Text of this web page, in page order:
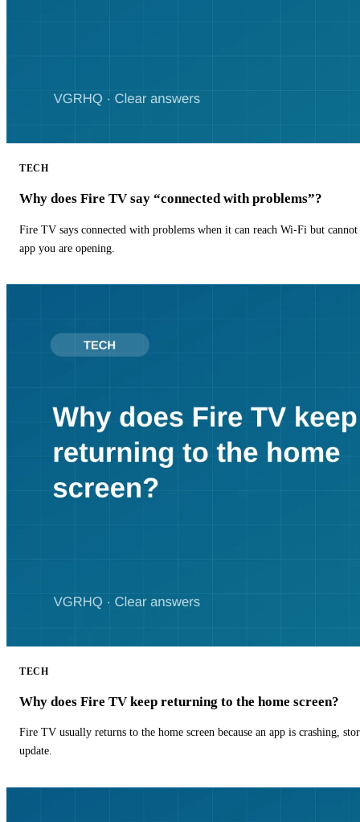
TECH
Why does Fire TV say “connected with problems”?
Fire TV says connected with problems when it can reach Wi-Fi but
app you are opening.
TECH
Why does Fire TV keep returning to the home screen?
Fire TV usually returns to the home screen because an app is crashing,
update.